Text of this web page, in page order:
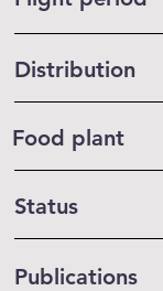
Distribution
Food plant
Status
Publications